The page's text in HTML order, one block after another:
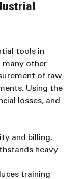
tools in
many other
of raw
Using the
losses, and
and billing.
heavy
training